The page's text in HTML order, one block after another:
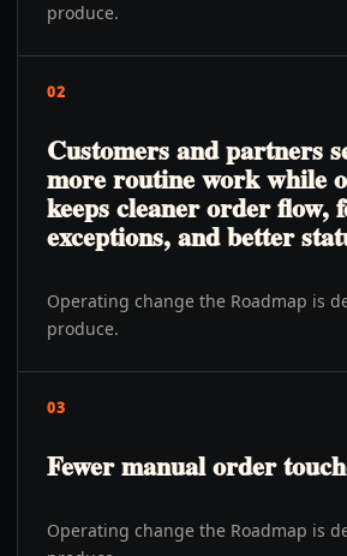
produce.
02
Customers and partners
more routine work while
keeps cleaner order flow,
exceptions, and better
Operating change the Roadmap is
produce.
03
Fewer manual order
Operating change the Roadmap is